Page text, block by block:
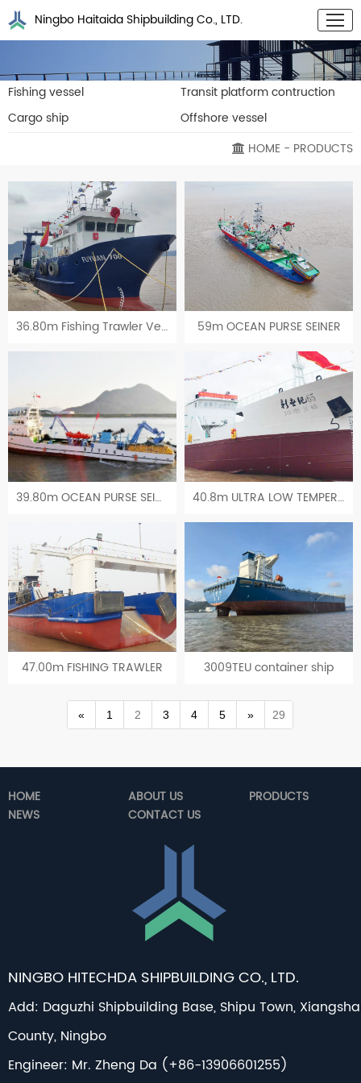
Ningbo Haitaida Shipbuilding Co., LTD.
Fishing vessel
Transit platform contruction
Cargo ship
Offshore vessel
HOME - PRODUCTS
36.80m Fishing Trawler Vessel 59m OCEAN PURSE SEINER
39.80m OCEAN PURSE SEINE VESSEL 40.8m ULTRA LOW TEMPERATURE TUNA LONGLINE FISHING VESSEL
47.00m FISHING TRAWLER 3009TEU container ship
« 1 2 3 4 5 » 29
HOME ABOUT US
PRODUCTS
NEWS
CONTACT US
NINGBO HITECHDA SHIPBUILDING CO., LTD.
Add: Daguzhi Shipbuilding Base, Shipu Town,
County, Ningbo
Engineer: Mr. Zheng Da (+86-13906601255)